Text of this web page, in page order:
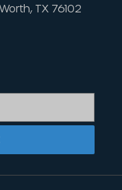
TX 76102